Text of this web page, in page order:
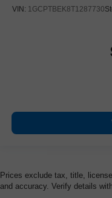
VIN: 1GCPTBEK8T1287730
Prices exclude tax, title,
and accuracy. Verify details